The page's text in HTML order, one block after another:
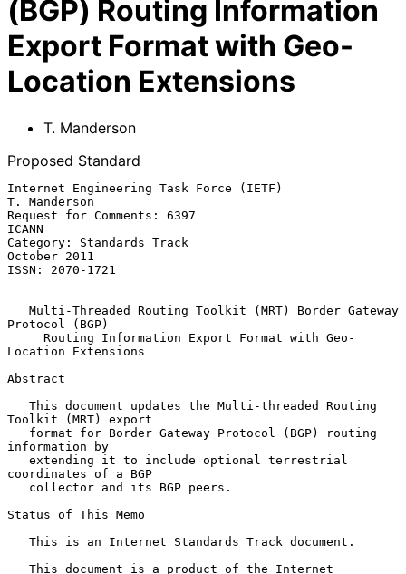
(BGP) Routing Information
Export Format with Geo-
Location Extensions
T. Manderson
Proposed Standard
Internet Engineering Task Force (IETF)
T. Manderson
Request for Comments: 6397
ICANN
Category: Standards Track
October 2011
ISSN: 2070-1721
Multi-Threaded Routing Toolkit (MRT) Border Gateway
Protocol (BGP)
Routing Information Export Format with Geo-
Location Extensions
Abstract
Toolkit (MRT) export
information by
coordinates of a BGP
Status of This Memo